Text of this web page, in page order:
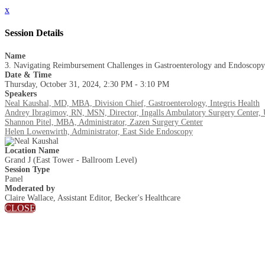
x
Session Details
Name
3. Navigating Reimbursement Challenges in Gastroenterology and Endoscopy
Date & Time
Thursday, October 31, 2024, 2:30 PM - 3:10 PM
Speakers
Neal Kaushal, MD, MBA, Division Chief, Gastroenterology, Integris Health
Andrey Ibragimov, RN, MSN, Director, Ingalls Ambulatory Surgery Center,
Shannon Pitel, MBA, Administrator, Zazen Surgery Center
Helen Lowenwirth, Administrator, East Side Endoscopy
Location Name
Grand J (East Tower - Ballroom Level)
Session Type
Panel
Moderated by
Claire Wallace, Assistant Editor, Becker's Healthcare
CLOSE